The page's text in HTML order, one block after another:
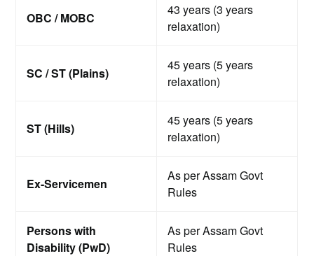
OBC / MOBC
43 years (3 years
relaxation)
SC / ST (Plains)
45 years (5 years
relaxation)
ST (Hills)
45 years (5 years
relaxation)
Ex-Servicemen
As per Assam Govt
Rules
Persons with
Disability (PwD)
As per Assam Govt
Rules